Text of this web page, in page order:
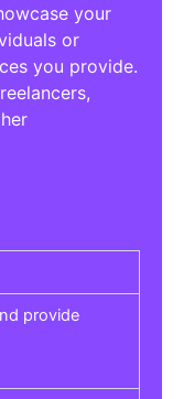
your
or
you provide.
provide